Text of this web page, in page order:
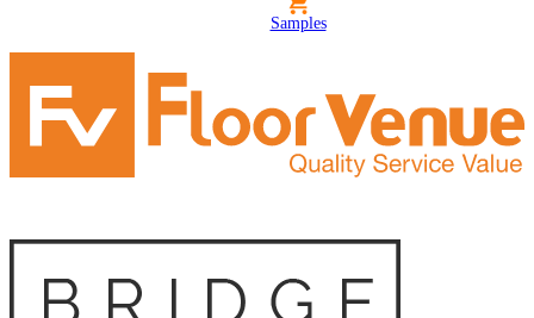
Samples